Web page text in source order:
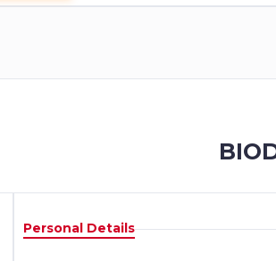
Personal Details